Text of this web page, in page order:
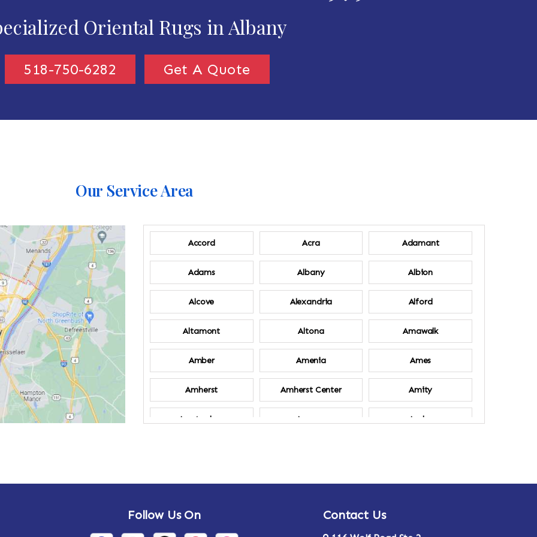
Oriental Rugs in Albany
518-750-6282 Get A Quote
Our Service Area
Accord Acra Adamant
Adams Albany Albion
Alcove Alexandria Alford
Altamont Altona Amawalk
Amber Amenia Ames
Amherst Amherst Center Amity
Amsterdam Ancram Andes
Arietta Arlington
Follow Us On Contact Us